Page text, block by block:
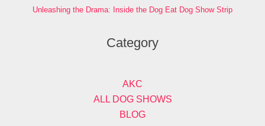
Unleashing the Drama: Inside the Dog Eat Dog Show Strip
Category
AKC
ALL DOG SHOWS
BLOG